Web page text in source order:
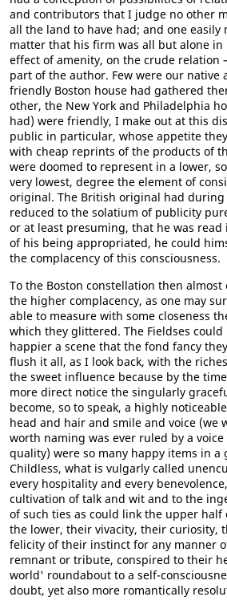
and contributors that I judge no other
all the land to have had; and one easily
matter that his firm was all but alone
effect of amenity, on the crude relation
part of the author. Few were our native
friendly Boston house had gathered
other, the New York and Philadelphia
had) were friendly, I make out at this
public in particular, whose appetite
with cheap reprints of the products of
were doomed to represent in a lower,
very lowest, degree the element of
original. The British original had during
reduced to the solatium of publicity
or at least presuming, that he was read
of his being appropriated, he could
the complacency of this consciousness.
To the Boston constellation then almost
the higher complacency, as one may
able to measure with some closeness
which they glittered. The Fieldses
happier a scene that the fond fancy
flush it all, as I look back, with the
the sweet influence because by the
more direct notice the singularly
become, so to speak, a highly
head and hair and smile and voice (we
worth naming was ever ruled by a
quality) were so many happy items in a
Childless, what is vulgarly called
every hospitality and every
cultivation of talk and wit and to the
of such ties as could link the upper
the lower, their vivacity, their curiosity,
felicity of their instinct for any manner
remnant or tribute, conspired to their
world' roundabout to a self-
doubt, yet also more romantically